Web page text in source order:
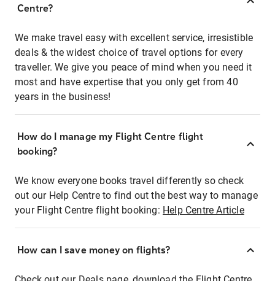
Centre?
We make travel easy with excellent service, irresistible
deals & the widest choice of travel options for every
traveller. We give you peace of mind when you need it
most and have expertise that you only get from 40
years in the business!
How do I manage my Flight Centre flight
booking?
We know everyone books travel differently so check
out our Help Centre to find out the best way to manage
your Flight Centre flight booking: Help Centre Article
How can I save money on flights?